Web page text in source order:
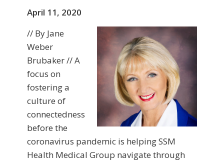
April 11, 2020
// By Jane
Weber
Brubaker // A
focus on
fostering a
culture of
connectedness
before the
coronavirus pandemic is helping SSM
Health Medical Group navigate through